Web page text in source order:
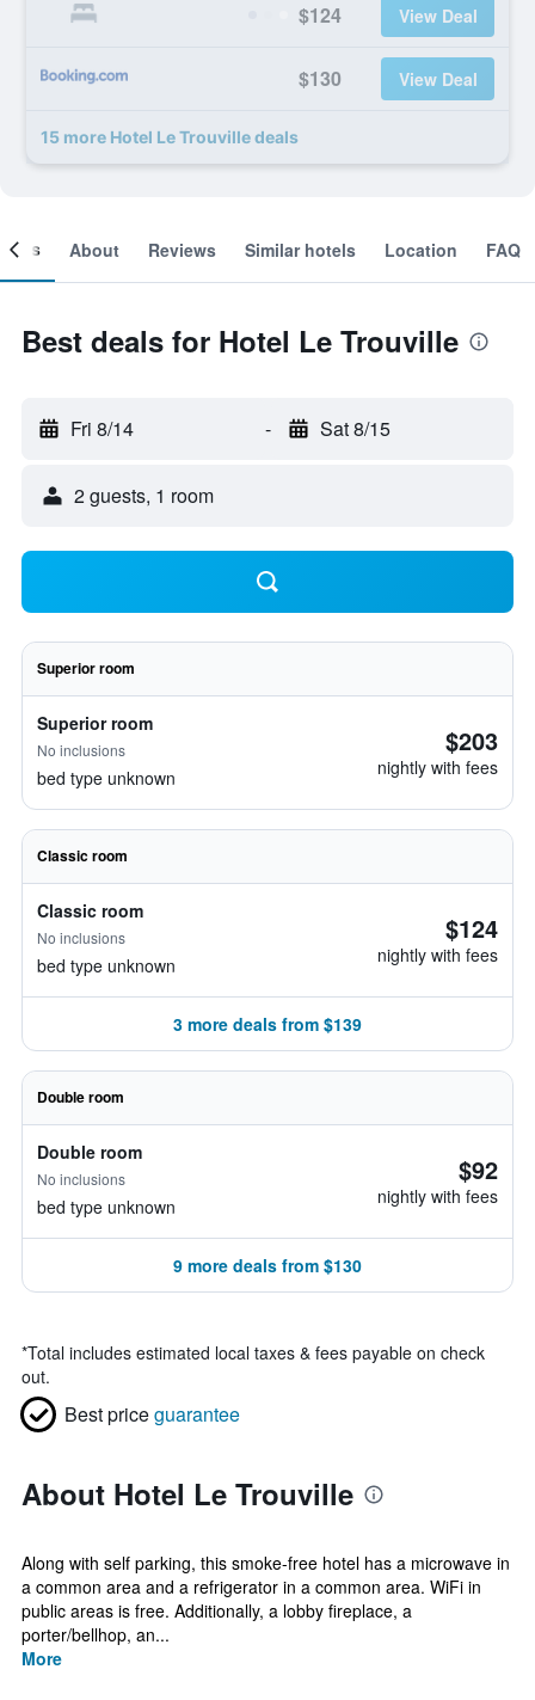
$124 View Deal
$130 View Deal
15 more Hotel Le Trouville deals
About Reviews Similar hotels Location FAQ
Best deals for Hotel Le Trouville
Fri 8/14 - Sat 8/15
2 guests, 1 room
Superior room
Superior room
No inclusions
bed type unknown
$203
nightly with fees
Classic room
Classic room
No inclusions
bed type unknown
$124
nightly with fees
3 more deals from $139
Double room
Double room
No inclusions
bed type unknown
$92
nightly with fees
9 more deals from $130
*Total includes estimated local taxes & fees payable on check
out.
Best priceguarantee
About Hotel Le Trouville
Along with self parking, this smoke-free hotel has a microwave in
a common area and a refrigerator in a common area. WiFi in
public areas is free. Additionally, a lobby fireplace, a
porter/bellhop, an...
More